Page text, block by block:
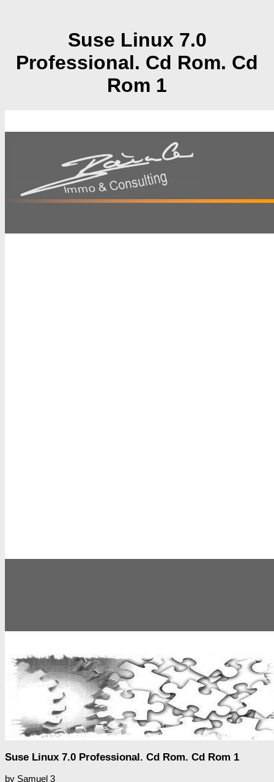
Suse Linux 7.0
Professional. Cd Rom. Cd
Rom 1
Suse Linux 7.0 Professional. Cd Rom. Cd Rom 1
by Samuel 3